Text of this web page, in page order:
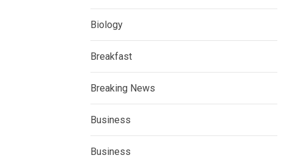
Biology
Breakfast
Breaking News
Business
Business